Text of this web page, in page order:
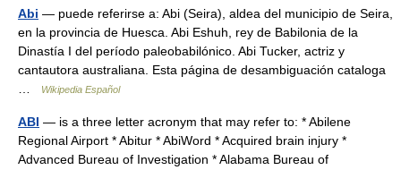
Abi — puede referirse a: Abi (Seira), aldea del municipio de Seira,
en la provincia de Huesca. Abi Eshuh, rey de Babilonia de la
Dinastía I del período paleobabilónico. Abi Tucker, actriz y
cantautora australiana. Esta página de desambiguación cataloga
Wikipedia Español
ABI — is a three letter acronym that may refer to: * Abilene
Regional Airport * Abitur * AbiWord * Acquired brain injury *
Advanced Bureau of Investigation * Alabama Bureau of